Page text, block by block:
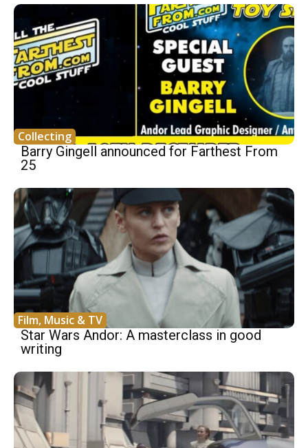
Collecting
Barry Gingell announced for Farthest From
25
Film, Music & TV
Star Wars Andor: A masterclass in good
writing